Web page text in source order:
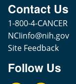
Contact Us
1-800-4-CANCER
NCIinfo@nih.gov
Site Feedback
Follow Us